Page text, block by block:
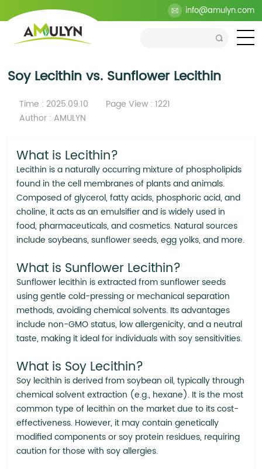
info@amulyn.com
>Blog>Industry Soy Lecithin vs. Sunflower Lecithin
Soy Lecithin vs. Sunflower Lecithin
Time : 2025.09.10
Page View : 1221
Author : AMULYN
What is Lecithin?
Lecithin is a naturally occurring mixture of phospholipids
found in the cell membranes of plants and animals.
Composed of glycerol, fatty acids, phosphoric acid, and
choline, it acts as an emulsifier and is widely used in
food, pharmaceuticals, and cosmetics. Natural sources
include soybeans, sunflower seeds, egg yolks, and more.
What is Sunflower Lecithin?
Sunflower lecithin is extracted from sunflower seeds
using gentle cold-pressing or mechanical separation
methods, avoiding chemical solvents. Its advantages
include non-GMO status, low allergenicity, and a neutral
taste, making it ideal for individuals with soy sensitivities.
What is Soy Lecithin?
Soy lecithin is derived from soybean oil, typically through
chemical solvent extraction (e.g., hexane). It is the most
common type of lecithin on the market due to its cost-
effectiveness. However, it may contain genetically
modified components or soy protein residues, requiring
caution for those with soy allergies.